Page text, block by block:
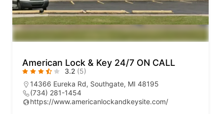
American Lock & Key 24/7 ON CALL
3.2 (5)
14366 Eureka Rd, Southgate, MI 48195
(734) 281-1454
https://www.americanlockandkeysite.com/